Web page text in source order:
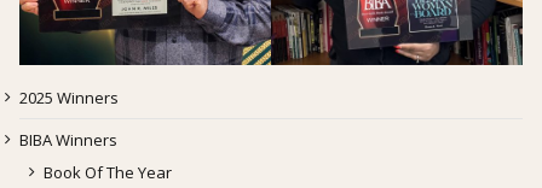
2025 Winners
BIBA Winners
Book Of The Year